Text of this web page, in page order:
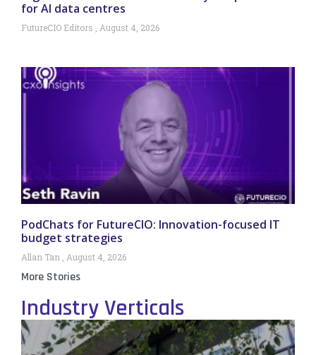
for AI data centres
FutureCIO Editors August 4, 2026
PodChats for FutureCIO: Innovation-focused IT
budget strategies
Allan Tan August 4, 2026
More Stories
Industry Verticals